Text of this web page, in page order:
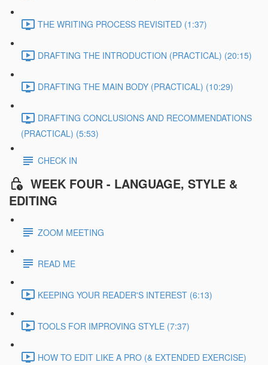
THE WRITING PROCESS REVISITED (1:37)
DRAFTING THE INTRODUCTION (PRACTICAL) (20:15)
DRAFTING THE MAIN BODY (PRACTICAL) (10:29)
DRAFTING CONCLUSIONS AND RECOMMENDATIONS
(PRACTICAL) (5:53)
CHECK IN
WEEK FOUR - LANGUAGE, STYLE &
EDITING
ZOOM MEETING
READ ME
KEEPING YOUR READER'S INTEREST (6:13)
TOOLS FOR IMPROVING STYLE (7:37)
HOW TO EDIT LIKE A PRO (& EXTENDED EXERCISE)